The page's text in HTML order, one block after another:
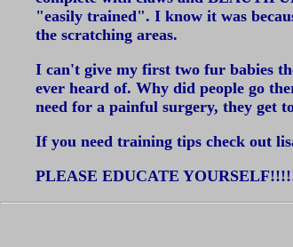
"easily trained". I know it was
the scratching areas.
I can't give my first two fur babies
ever heard of. Why did people go
need for a painful surgery, they get
If you need training tips check out
PLEASE EDUCATE